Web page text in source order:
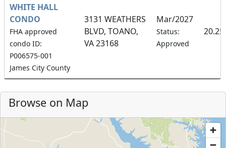
WHITE HALL
CONDO
FHA approved
condo ID:
P006575-001
James City County
3131 WEATHERS
BLVD, TOANO,
VA 23168
Mar/2027
Status:
Approved
Browse on Map